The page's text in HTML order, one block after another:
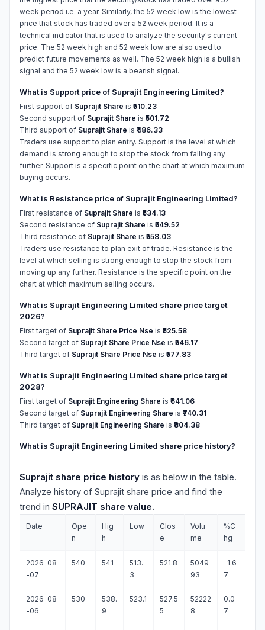
week period i.e. a year. Similarly, the 52 week low is the lowest
price that stock has traded over a 52 week period. It is a
technical indicator that is used to analyze the security's current
price. The 52 week high and 52 week low are also used to
predict future movements as well. The 52 week high is a bullish
signal and the 52 week low is a bearish signal.
What is Support price of Suprajit Engineering Limited?
First support of Suprajit Share is ₹510.23
Second support of Suprajit Share is ₹501.72
Third support of Suprajit Share is ₹486.33
Traders use support to plan entry. Support is the level at which
demand is strong enough to stop the stock from falling any
further. Support is a specific point on the chart at which maximum
buying occurs.
What is Resistance price of Suprajit Engineering Limited?
First resistance of Suprajit Share is ₹534.13
Second resistance of Suprajit Share is ₹549.52
Third resistance of Suprajit Share is ₹558.03
Traders use resistance to plan exit of trade. Resistance is the
level at which selling is strong enough to stop the stock from
moving up any further. Resistance is the specific point on the
chart at which maximum selling occurs.
What is Suprajit Engineering Limited share price target
2026?
First target of Suprajit Share Price Nse is ₹525.58
Second target of Suprajit Share Price Nse is ₹546.17
Third target of Suprajit Share Price Nse is ₹577.83
What is Suprajit Engineering Limited share price target
2028?
First target of Suprajit Engineering Share is ₹641.06
Second target of Suprajit Engineering Share is ₹740.31
Third target of Suprajit Engineering Share is ₹804.38
What is Suprajit Engineering Limited share price history?
Suprajit share price history is as below in the table.
Analyze history of Suprajit share price and find the
trend in SUPRAJIT share value.
Date
Ope
n
Hig
h
Low
Clos
e
Volu
me
%C
hg
2026-08
-07
540 541
513.
3
521.8
5049
93
-1.6
7
2026-08
-06
530
538.
9
523.1
527.5
5
52222
8
0.0
7